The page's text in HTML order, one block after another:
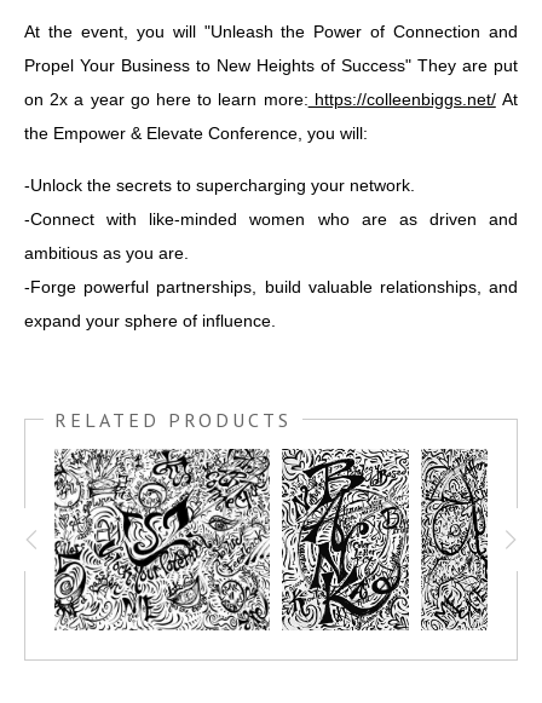
At the event, you will "Unleash the Power of Connection and
Propel Your Business to New Heights of Success" They are put
on 2x a year go here to learn more: https://colleenbiggs.net/At
the Empower & Elevate Conference, you will:
-Unlock the secrets to supercharging your network.
-Connect with like-minded women who are as driven and
ambitious as you are.
-Forge powerful partnerships, build valuable relationships, and
expand your sphere of influence.
RELATED PRODUCTS